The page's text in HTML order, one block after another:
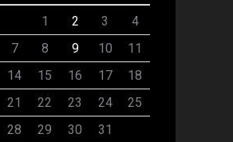
1 2 3
4
7 8 9 10
11
14 15 16 17
18
21 22 23 24
25
28 29 30 31